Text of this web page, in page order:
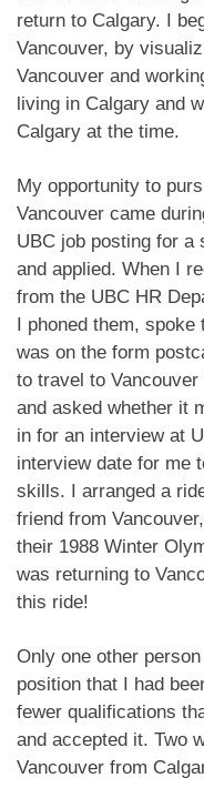
return to Calgary. I
Vancouver, by
Vancouver and
living in Calgary and
Calgary at the time.
My opportunity to
Vancouver came
UBC job posting for a
and applied. When I
from the UBC HR
I phoned them, spoke
was on the form
to travel to
and asked whether it
in for an interview at
interview date for me
skills. I arranged a
friend from
their 1988 Winter
was returning to
this ride!
Only one other
position that I had
fewer qualifications
and accepted it. Two
Vancouver from